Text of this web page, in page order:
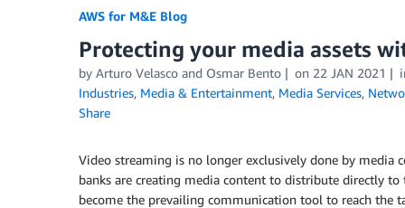
AWS for M&E Blog
Protecting your media assets
by Arturo Velasco and Osmar Bento on 22 JAN 2021
Industries, Media & Entertainment, Media Services,
Share
Video streaming is no longer exclusively done by media
banks are creating media content to distribute directly
become the prevailing communication tool to reach the